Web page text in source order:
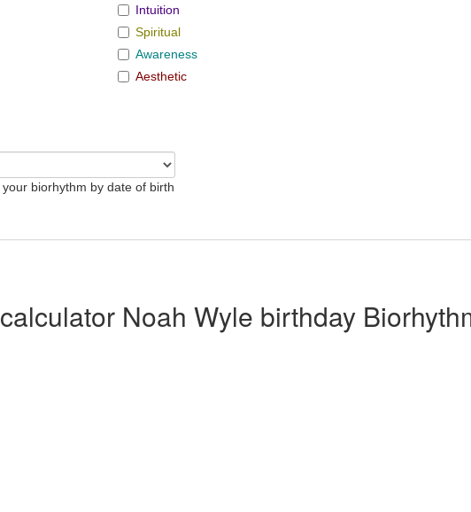
Intuition
Spiritual
Awareness
Aesthetic
biorhythm by date of birth
Noah Wyle birthday